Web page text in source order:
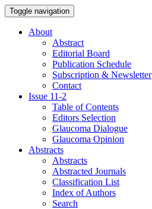
Toggle navigation
About
Abstract
Editorial Board
Publication Schedule
Subscription & Newsletter
Contact
Issue 11-2
Table of Contents
Editors Selection
Glaucoma Dialogue
Glaucoma Opinion
Abstracts
Abstracts
Abstracted Journals
Classification List
Index of Authors
Search